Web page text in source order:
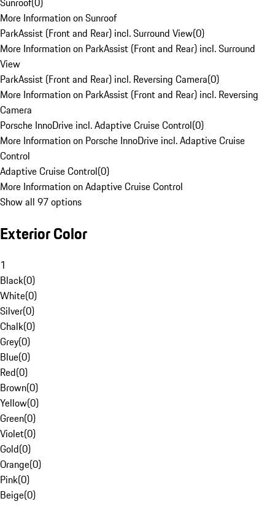
More Information on Sunroof
ParkAssist (Front and Rear) incl. Surround View(0)
More Information on ParkAssist (Front and Rear) incl. Surround
View
ParkAssist (Front and Rear) incl. Reversing Camera(0)
More Information on ParkAssist (Front and Rear) incl. Reversing
Camera
Porsche InnoDrive incl. Adaptive Cruise Control(0)
More Information on Porsche InnoDrive incl. Adaptive Cruise
Control
Adaptive Cruise Control(0)
More Information on Adaptive Cruise Control
Show all 97 options
Exterior Color
1
Black(0)
White(0)
Silver(0)
Chalk(0)
Grey(0)
Blue(0)
Red(0)
Brown(0)
Yellow(0)
Green(0)
Violet(0)
Gold(0)
Orange(0)
Pink(0)
Beige(0)